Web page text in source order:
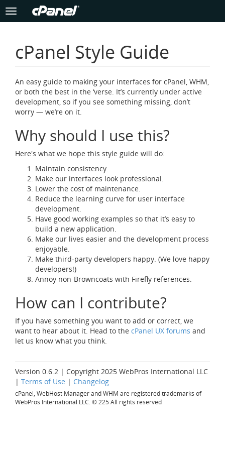
content
Toggle
cPanel Style Guide
An easy guide to making your interfaces for cPanel, WHM,
or both the best in the ‘verse. It’s currently under active
development, so if you see something missing, don’t
worry — we’re on it.
Why should I use this?
Here's what we hope this style guide will do:
Maintain consistency.
Make our interfaces look professional.
Lower the cost of maintenance.
Reduce the learning curve for user interface
development.
Have good working examples so that it’s easy to
build a new application.
Make our lives easier and the development process
enjoyable.
Make third-party developers happy. (We love happy
developers!)
Annoy non-Browncoats with Firefly references.
How can I contribute?
If you have something you want to add or correct, we
want to hear about it. Head to the cPanel UX forums and
let us know what you think.
Version 0.6.2 | Copyright 2025 WebPros International LLC
| Terms of Use | Changelog
cPanel, WebHost Manager and WHM are registered trademarks of
WebPros International LLC. © 225 All rights reserved